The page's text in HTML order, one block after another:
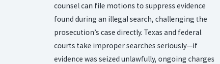
counsel can file motions to suppress evidence
found during an illegal search, challenging the
prosecution’s case directly. Texas and federal
courts take improper searches seriously—if
evidence was seized unlawfully, ongoing charges